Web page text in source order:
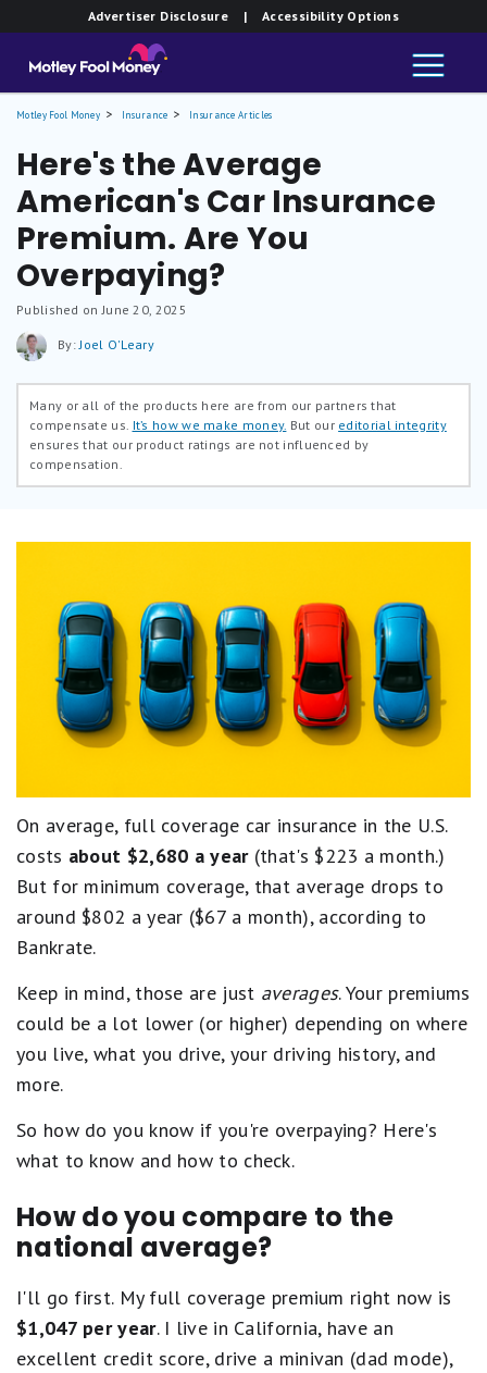
Advertiser Disclosure | Accessibility Options
Motley Fool Money Insurance Insurance Articles
Here's the Average
American's Car Insurance
Premium. Are You
Overpaying?
Published on June 20, 2025
By:Joel O'Leary
Many or all of the products here are from our partners that
compensate us. It’s how we make money. But our editorial integrity
ensures that our product ratings are not influenced by
compensation.
On average, full coverage car insurance in the U.S.
costs about $2,680 a year(that's $223 a month.)
But for minimum coverage, that average drops to
around $802 a year ($67 a month), according to
Bankrate.
Keep in mind, those are just averages. Your premiums
could be a lot lower (or higher) depending on where
you live, what you drive, your driving history, and
more.
So how do you know if you're overpaying? Here's
what to know and how to check.
How do you compare to the
national average?
I'll go first. My full coverage premium right now is
$1,047 per year. I live in California, have an
excellent credit score, drive a minivan (dad mode),